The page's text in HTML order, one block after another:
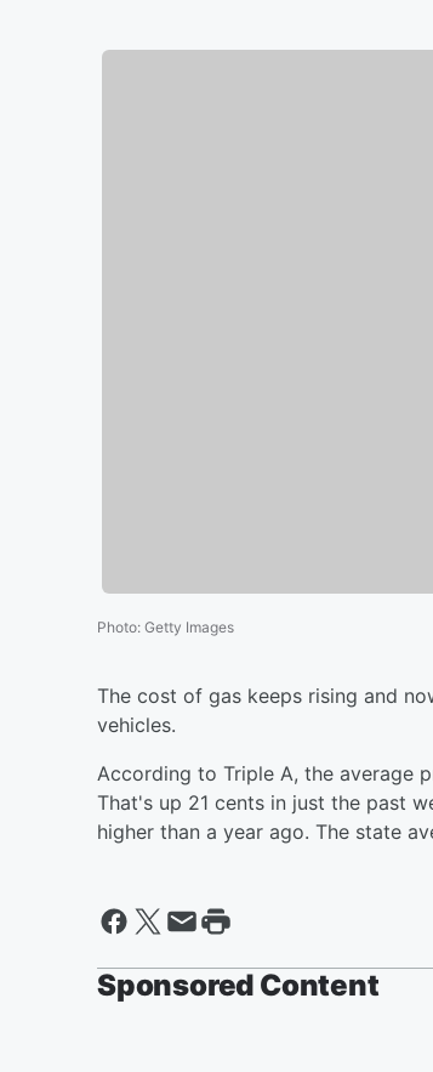
Photo: Getty Images
The cost of gas keeps rising and
vehicles.
According to Triple A, the average
That's up 21 cents in just the past
higher than a year ago. The state
Sponsored Content